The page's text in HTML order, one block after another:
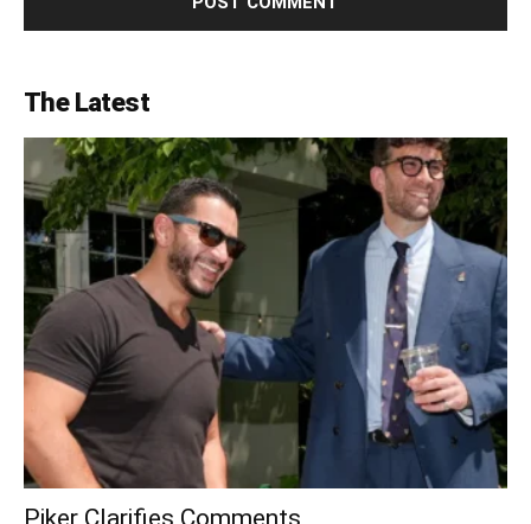
The Latest
Piker Clarifies Comments